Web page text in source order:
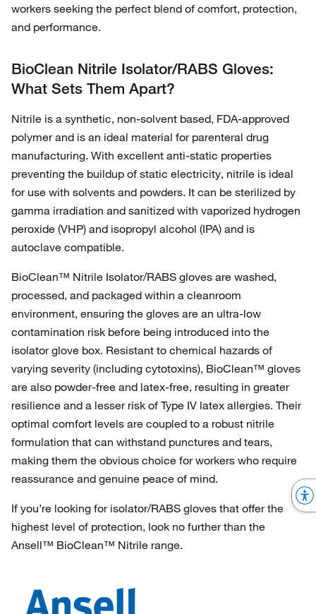
workers seeking the perfect blend of comfort, protection,
and performance.
BioClean Nitrile Isolator/RABS Gloves:
What Sets Them Apart?
Nitrile is a synthetic, non-solvent based, FDA-approved
polymer and is an ideal material for parenteral drug
manufacturing. With excellent anti-static properties
preventing the buildup of static electricity, nitrile is ideal
for use with solvents and powders. It can be sterilized by
gamma irradiation and sanitized with vaporized hydrogen
peroxide (VHP) and isopropyl alcohol (IPA) and is
autoclave compatible.
BioClean™ Nitrile Isolator/RABS gloves are washed,
processed, and packaged within a cleanroom
environment, ensuring the gloves are an ultra-low
contamination risk before being introduced into the
isolator glove box. Resistant to chemical hazards of
varying severity (including cytotoxins), BioClean™ gloves
are also powder-free and latex-free, resulting in greater
resilience and a lesser risk of Type IV latex allergies. Their
optimal comfort levels are coupled to a robust nitrile
formulation that can withstand punctures and tears,
making them the obvious choice for workers who require
reassurance and genuine peace of mind.
If you’re looking for isolator/RABS gloves that offer the
highest level of protection, look no further than the
Ansell™ BioClean™ Nitrile range.